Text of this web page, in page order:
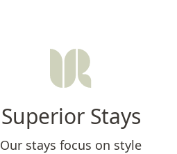
Superior Stays
Our stays focus on style